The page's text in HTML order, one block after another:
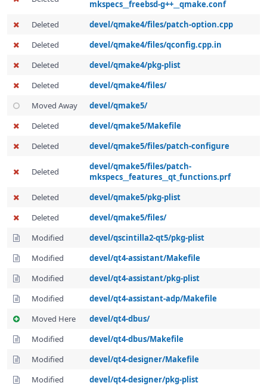
mkspecs__freebsd-g++__qmake.conf
Deleted
devel/qmake4/files/patch-option.cpp
Deleted
devel/qmake4/files/qconfig.cpp.in
Deleted
devel/qmake4/pkg-plist
Deleted
devel/qmake4/files/
Moved Away
devel/qmake5/
Deleted
devel/qmake5/Makefile
Deleted
devel/qmake5/files/patch-configure
Deleted
devel/qmake5/files/patch-
mkspecs__features__qt_functions.prf
Deleted
devel/qmake5/pkg-plist
Deleted
devel/qmake5/files/
Modified
devel/qscintilla2-qt5/pkg-plist
Modified
devel/qt4-assistant/Makefile
Modified
devel/qt4-assistant/pkg-plist
Modified
devel/qt4-assistant-adp/Makefile
Moved Here
devel/qt4-dbus/
Modified
devel/qt4-dbus/Makefile
Modified
devel/qt4-designer/Makefile
Modified
devel/qt4-designer/pkg-plist